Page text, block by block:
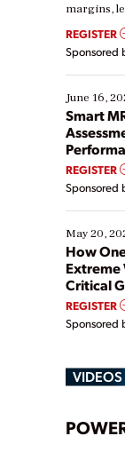
margins,
real-time
Yet, many
their
starting,
existing
ways […]
REGISTER
Sponsored
June 16,
Smart
REGISTER
Sponsored
May 20,
How
Critical
REGISTER
Sponsored
VIDEOS